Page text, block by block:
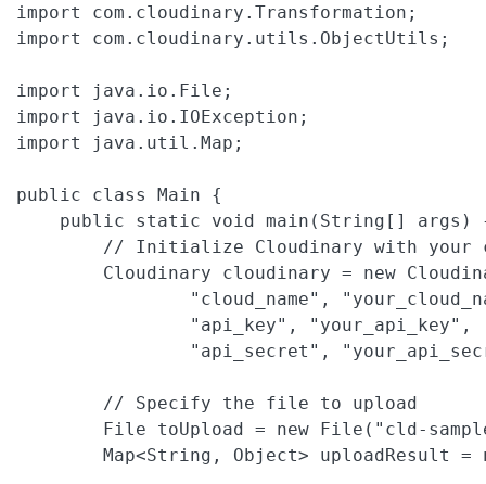
import com.cloudinary.Transformation;
import com.cloudinary.utils.ObjectUtils;
import java.io.File;
import java.io.IOException;
import java.util.Map;
public class Main {
public static void main(String[] args)
// Initialize Cloudinary with your
Cloudinary cloudinary = new
"cloud_name",
                "api_key", "your_api_key",
"api_secret",
        // Specify the file to upload
File toUpload = new File("cld-
Map<String, Object> uploadResult =